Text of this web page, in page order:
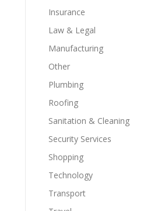
Insurance
Law & Legal
Manufacturing
Other
Plumbing
Roofing
Sanitation & Cleaning
Security Services
Shopping
Technology
Transport